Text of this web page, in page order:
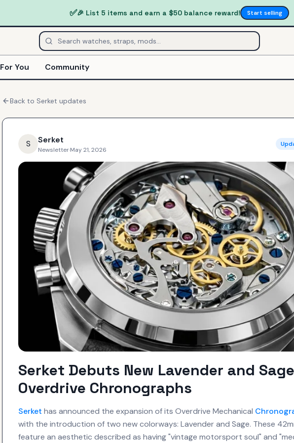
✅🎉 List 5 items and earn a $50 balance reward! Start selling
For You Community
Back to Serket updates
S Serket
Newsletter·May 21, 2026
Serket Debuts New Lavender and Sage
Overdrive Chronographs
Serket has announced the expansion of its Overdrive Mechanical
with the introduction of two new colorways: Lavender and Sage. These
feature an aesthetic described as having "vintage motorsport soul" and